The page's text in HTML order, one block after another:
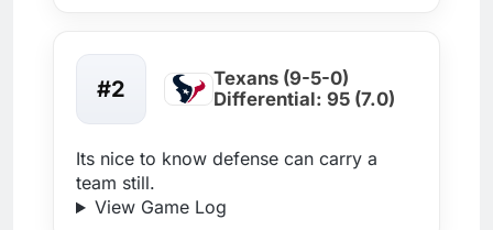
#2
Texans (9-5-0)
Differential: 95 (7.0)
Its nice to know defense can carry a
team still.
View Game Log